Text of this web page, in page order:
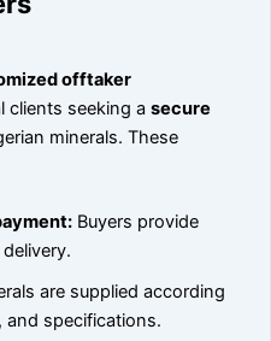
offtaker
clients seeking asecure
minerals. These
Buyers provide
are supplied according
and specifications.